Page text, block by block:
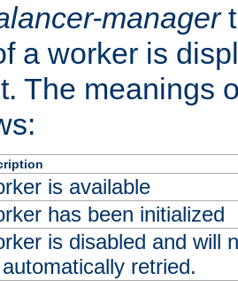
manager
a worker is
The meanings
is available
has been initialized
is disabled and will
retried.